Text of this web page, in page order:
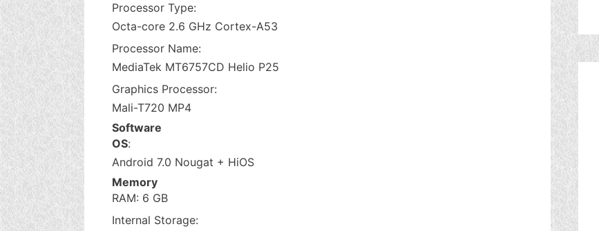
Processor Type:
Octa-core 2.6 GHz Cortex-A53
Processor Name:
MediaTek MT6757CD Helio P25
Graphics Processor:
Mali-T720 MP4
Software
OS:
Android 7.0 Nougat + HiOS
Memory
RAM: 6 GB
Internal Storage: